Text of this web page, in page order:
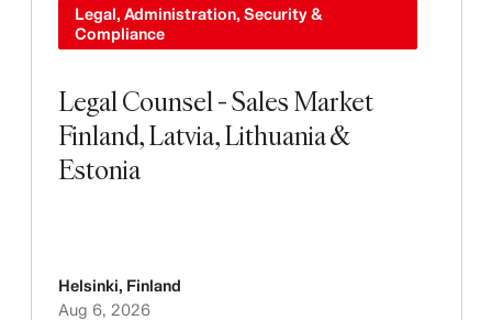
Legal Counsel - Sales Market
Finland, Latvia, Lithuania &
Estonia
Legal, Administration, Security &
Compliance
Helsinki, Finland
Aug 6, 2026